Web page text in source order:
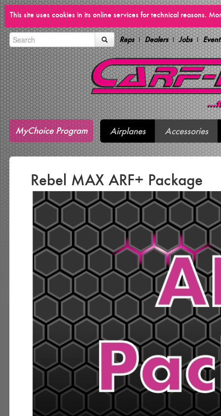
This site uses cookies in its online services for technical reasons.
Reps Dealers Jobs
MyChoice Program Airplanes Accessories
Rebel MAX ARF+ Package